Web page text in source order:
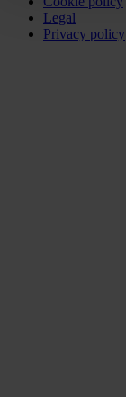
Legal
Privacy policy